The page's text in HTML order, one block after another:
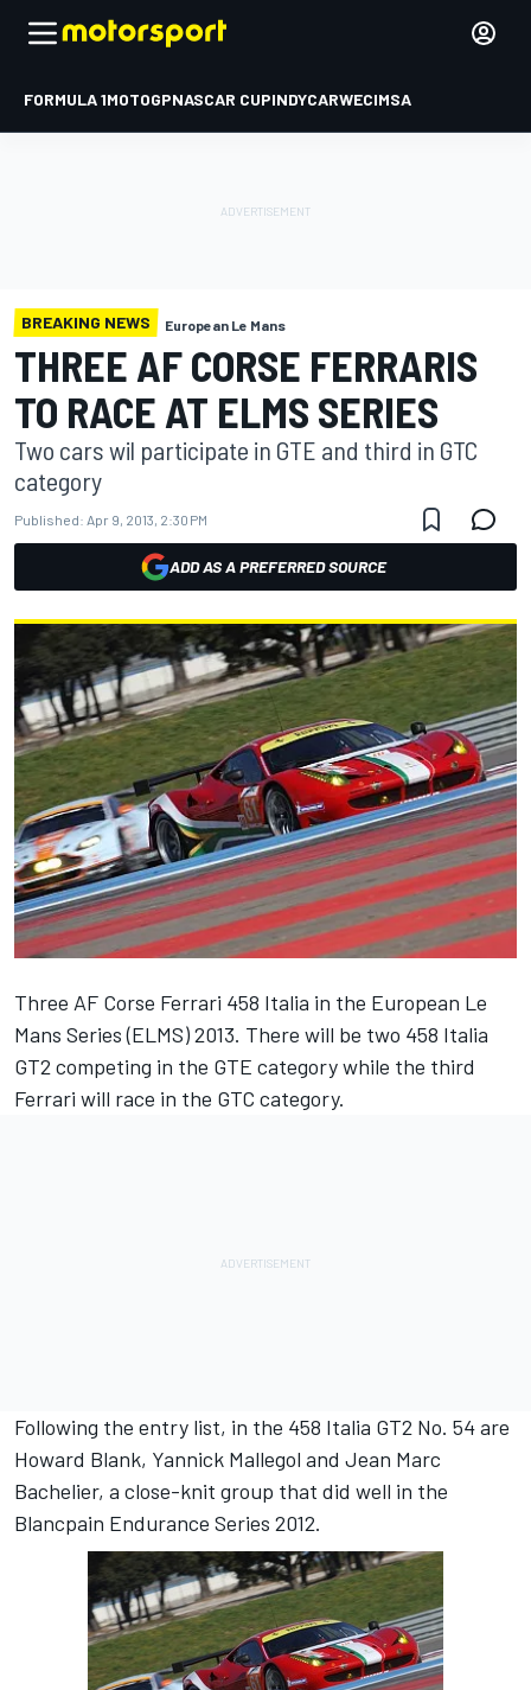
FORMULA 1MOTOGPNASCAR CUPINDYCARWECIMSA
BREAKING NEWS European Le Mans
THREE AF CORSE FERRARIS
TO RACE AT ELMS SERIES
Two cars wil participate in GTE and third in GTC
category
Published: Apr 9, 2013, 2:30 PM
ADD AS A PREFERRED SOURCE
Three AF Corse Ferrari 458 Italia in the European Le
Mans Series (ELMS) 2013. There will be two 458 Italia
GT2 competing in the GTE category while the third
Ferrari will race in the GTC category.
Following the entry list, in the 458 Italia GT2 No. 54 are
Howard Blank, Yannick Mallegol and Jean Marc
Bachelier, a close-knit group that did well in the
Blancpain Endurance Series 2012.